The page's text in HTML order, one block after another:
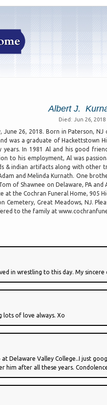
Albert J.
Died: Jun 26, 2018
26, 2018. Born in Paterson,
was a graduate of Hackettstown
In 1981 Al and his good
to his employment, Al was
& indian artifacts along with
and Melinda Kurnath. One
of Shawnee on Delaware, PA
at the Cochran Funeral Home,
Cemetery, Great Meadows, NJ.
to the family at
in wrestling to this day. My
lots of love always. Xo
Delaware Valley College..I just
after all these years.